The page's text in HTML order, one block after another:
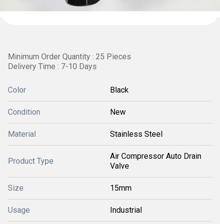
Minimum Order Quantity : 25 Pieces
Delivery Time : 7-10 Days
Color Black
Condition New
Material Stainless Steel
Product Type
Air Compressor Auto Drain
Valve
Size 15mm
Usage Industrial